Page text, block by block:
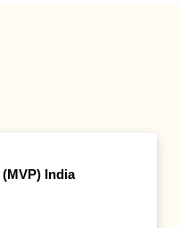
IT System